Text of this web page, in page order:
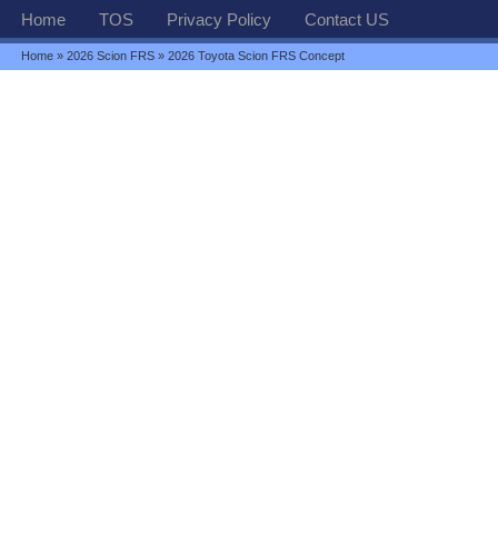
Home TOS Privacy Policy Contact US
Home »2026 Scion FRS » 2026 Toyota Scion FRS Concept